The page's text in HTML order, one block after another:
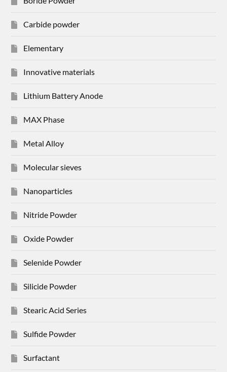
Carbide powder
Elementary
Innovative materials
Lithium Battery Anode
MAX Phase
Metal Alloy
Molecular sieves
Nanoparticles
Nitride Powder
Oxide Powder
Selenide Powder
Silicide Powder
Stearic Acid Series
Sulfide Powder
Surfactant